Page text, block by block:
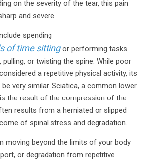
on the severity of the tear, this pain
and severe.
spending
of time sittingor performing tasks
pulling, or twisting the spine. While poor
a repetitive physical activity, its
very similar. Sciatica, a common lower
the result of the compression of the
results from a herniated or slipped
of spinal stress and degradation.
moving beyond the limits of your body
or degradation from repetitive